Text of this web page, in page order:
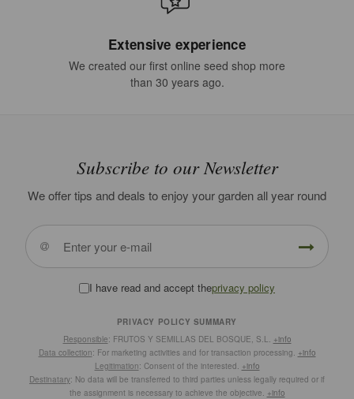
Extensive experience
We created our first online seed shop more
than 30 years ago.
Subscribe to our Newsletter
We offer tips and deals to enjoy your garden all year round
I have read and accept theprivacy policy
PRIVACY POLICY SUMMARY
Responsible: FRUTOS Y SEMILLAS DEL BOSQUE, S.L.
+info
Data collection: For marketing activities and for transaction processing. +info
Legitimation: Consent of the interested. +info
Destinatary: No data will be transferred to third parties unless legally required or if
the assignment is necessary to achieve the objective. +info